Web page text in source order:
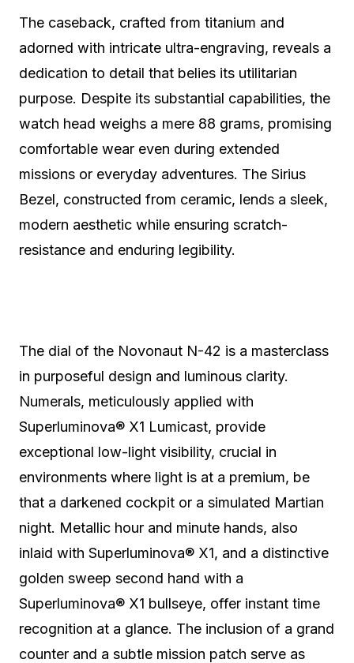
The caseback, crafted from titanium and
adorned with intricate ultra-engraving, reveals a
dedication to detail that belies its utilitarian
purpose. Despite its substantial capabilities, the
watch head weighs a mere 88 grams, promising
comfortable wear even during extended
missions or everyday adventures. The Sirius
Bezel, constructed from ceramic, lends a sleek,
modern aesthetic while ensuring scratch-
resistance and enduring legibility.
The dial of the Novonaut N-42 is a masterclass
in purposeful design and luminous clarity.
Numerals, meticulously applied with
Superluminova® X1 Lumicast, provide
exceptional low-light visibility, crucial in
environments where light is at a premium, be
that a darkened cockpit or a simulated Martian
night. Metallic hour and minute hands, also
inlaid with Superluminova® X1, and a distinctive
golden sweep second hand with a
Superluminova® X1 bullseye, offer instant time
recognition at a glance. The inclusion of a grand
counter and a subtle mission patch serve as